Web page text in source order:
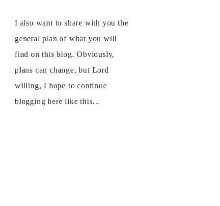
I also want to share with you the
general plan of what you will
find on this blog. Obviously,
plans can change, but Lord
willing, I hope to continue
blogging here like this…